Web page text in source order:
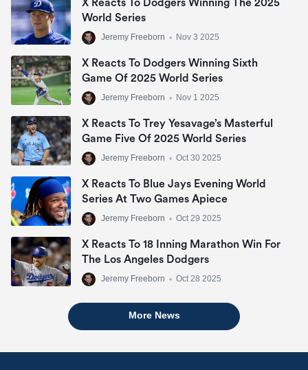
X Reacts To Dodgers Winning The 2025
World Series
Jeremy Freeborn • Nov 3 2025
X Reacts To Dodgers Winning Sixth
Game Of 2025 World Series
Jeremy Freeborn • Nov 1 2025
X Reacts To Trey Yesavage’s Masterful
Game Five Of 2025 World Series
Jeremy Freeborn • Oct 30 2025
X Reacts To Blue Jays Evening World
Series At Two Games Apiece
Jeremy Freeborn • Oct 29 2025
X Reacts To 18 Inning Marathon Win For
The Los Angeles Dodgers
Jeremy Freeborn • Oct 28 2025
More News